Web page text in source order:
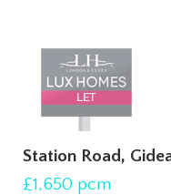
Station Road,
£1,650 pcm